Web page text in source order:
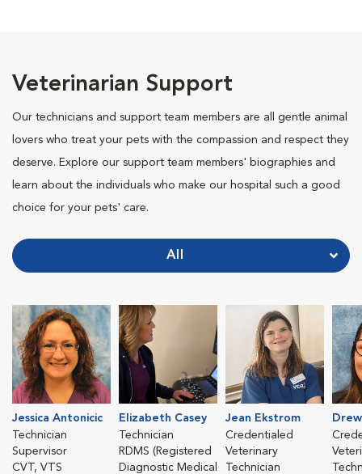
Veterinarian Support
Our technicians and support team members are all gentle animal
lovers who treat your pets with the compassion and respect they
deserve. Explore our support team members' biographies and
learn about the individuals who make our hospital such a good
choice for your pets' care.
All
Jessica Antonicic
Technician
Supervisor
CVT, VTS
Elizabeth Casey
Technician
RDMS (Registered
Diagnostic Medical
Jean Ekstrom
Credentialed
Veterinary
Technician